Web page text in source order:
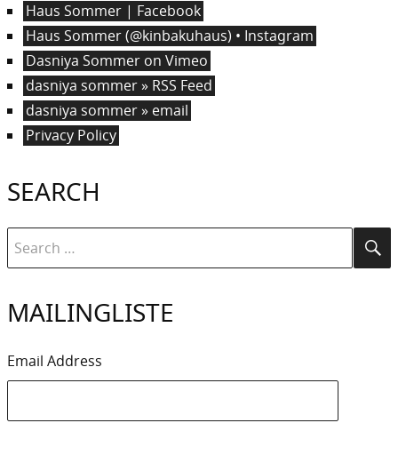
Haus Sommer | Facebook
Haus Sommer (@kinbakuhaus) • Instagram
Dasniya Sommer on Vimeo
dasniya sommer » RSS Feed
dasniya sommer » email
Privacy Policy
SEARCH
Search
for:
MAILINGLISTE
Email Address